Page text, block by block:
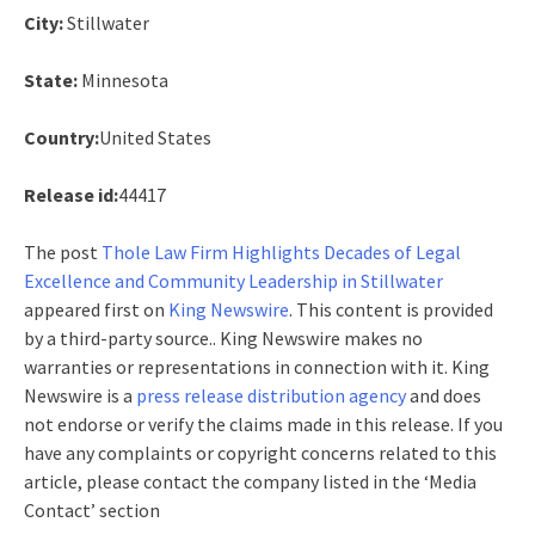
City:Stillwater
State: Minnesota
Country:United States
Release id:44417
The post Thole Law Firm Highlights Decades of Legal
Excellence and Community Leadership in Stillwater
appeared first on King Newswire. This content is provided
by a third-party source.. King Newswire makes no
warranties or representations in connection with it. King
Newswire is a press release distribution agencyand does
not endorse or verify the claims made in this release. If you
have any complaints or copyright concerns related to this
article, please contact the company listed in the ‘Media
Contact’ section